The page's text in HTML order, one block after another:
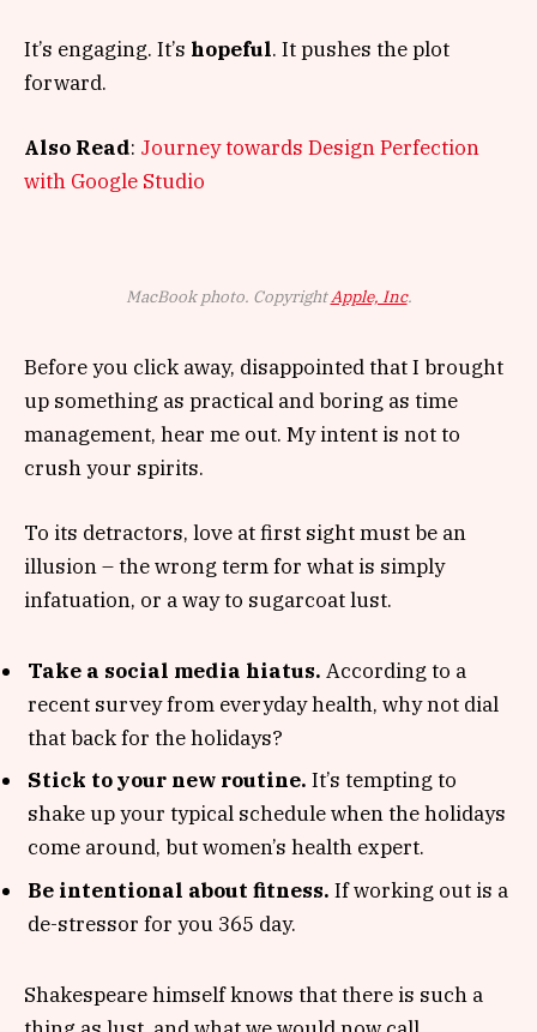
It’s engaging. It’s hopeful. It pushes the plot
forward.
Also Read: Journey towards Design Perfection
with Google Studio
MacBook photo. CopyrightApple, Inc.
Before you click away, disappointed that I brought
up something as practical and boring as time
management, hear me out. My intent is not to
crush your spirits.
To its detractors, love at first sight must be an
illusion – the wrong term for what is simply
infatuation, or a way to sugarcoat lust.
Take a social media hiatus. According to a
recent survey from everyday health, why not dial
that back for the holidays?
Stick to your new routine. It’s tempting to
shake up your typical schedule when the holidays
come around, but women’s health expert.
Be intentional about fitness. If working out is a
de-stressor for you 365 day.
Shakespeare himself knows that there is such a